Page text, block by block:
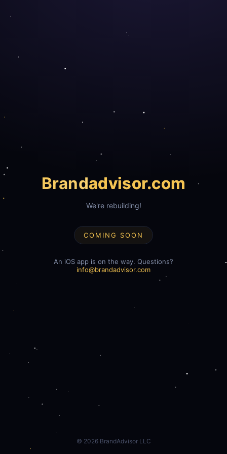
Brandadvisor.com
We're rebuilding!
COMING SOON
An iOS app is on the way. Questions?
info@brandadvisor.com
© 2026BrandAdvisor LLC